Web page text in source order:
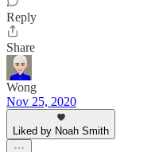
Reply
Share
Wong
Nov 25, 2020
Liked by Noah Smith